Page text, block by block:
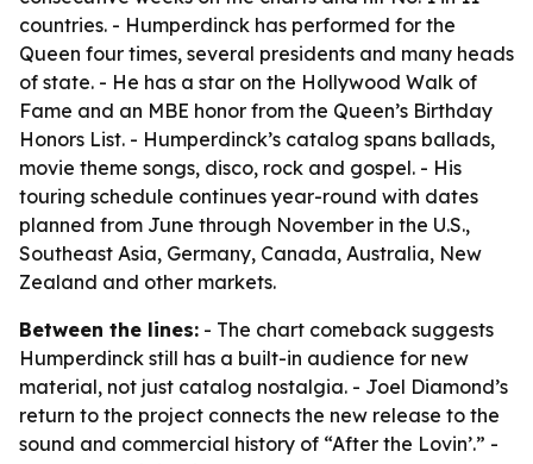
countries. - Humperdinck has performed for the
Queen four times, several presidents and many heads
of state. - He has a star on the Hollywood Walk of
Fame and an MBE honor from the Queen’s Birthday
Honors List. - Humperdinck’s catalog spans ballads,
movie theme songs, disco, rock and gospel. - His
touring schedule continues year-round with dates
planned from June through November in the U.S.,
Southeast Asia, Germany, Canada, Australia, New
Zealand and other markets.
Between the lines: - The chart comeback suggests
Humperdinck still has a built-in audience for new
material, not just catalog nostalgia. - Joel Diamond’s
return to the project connects the new release to the
sound and commercial history of “After the Lovin’.” -